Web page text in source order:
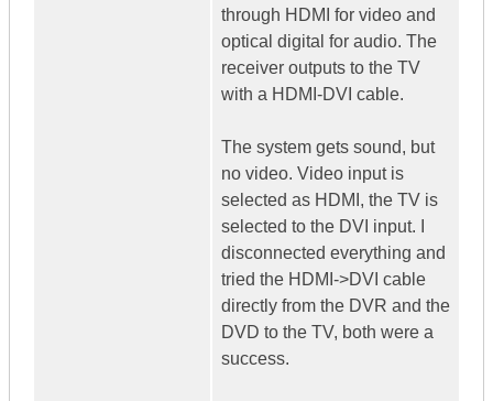
through HDMI for video and
optical digital for audio. The
receiver outputs to the TV
with a HDMI-DVI cable.
The system gets sound, but
no video. Video input is
selected as HDMI, the TV is
selected to the DVI input. I
disconnected everything and
tried the HDMI->DVI cable
directly from the DVR and the
DVD to the TV, both were a
success.